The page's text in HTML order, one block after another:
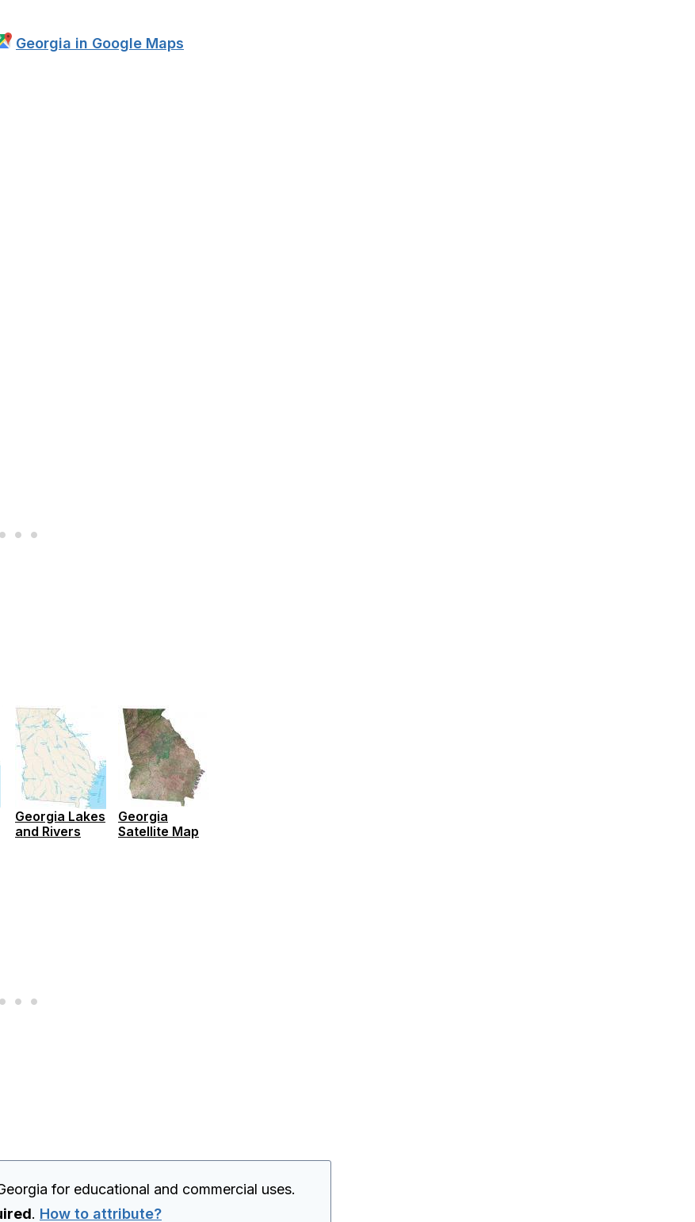
Georgia in Google Maps
Georgia Lakes
and Rivers
Georgia
Satellite Map
for educational and commercial uses.
. How to attribute?